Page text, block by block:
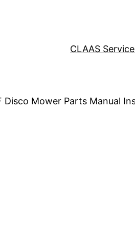
CLAAS
Disco Mower Parts Manual